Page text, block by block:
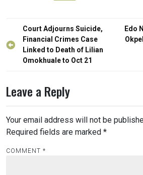
Post
navigation
Court Adjourns Suicide,
Financial Crimes Case
Linked to Death of Lilian
Omokhuale to Oct 21
Edo
Leave a Reply
Your email address will not be
Required fields are marked *
COMMENT *